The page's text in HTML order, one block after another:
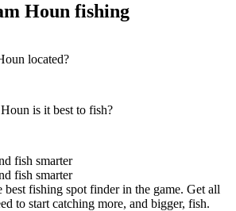
Houn fishing
located?
is it best to fish?
fish smarter
fish smarter
best fishing spot finder in the game. Get all
to start catching more, and bigger, fish.